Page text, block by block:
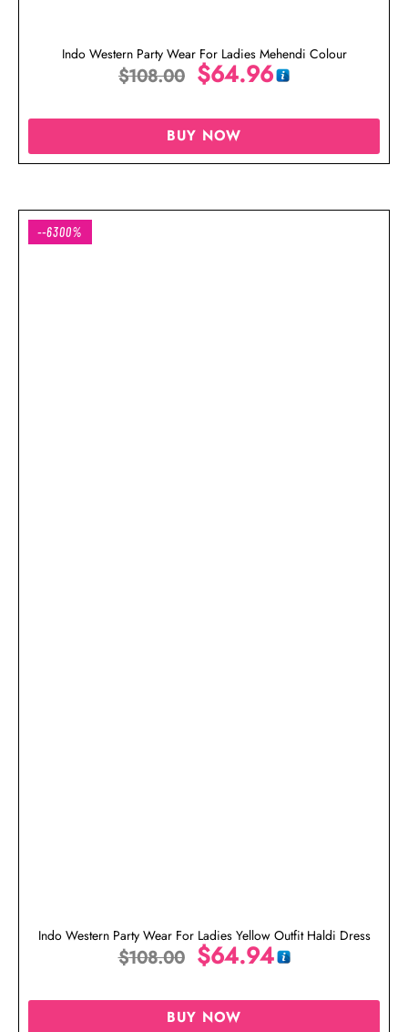
Indo Western Party Wear For Ladies Mehendi Colour
$108.00 $64.96
BUY NOW
--6300%
Indo Western Party Wear For Ladies Yellow Outfit Haldi Dress
$108.00 $64.94
BUY NOW